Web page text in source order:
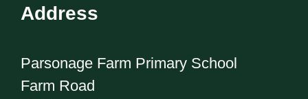
Address
Parsonage Farm Primary School
Farm Road